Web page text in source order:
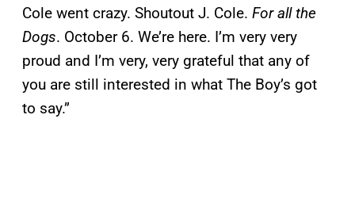
Cole went crazy. Shoutout J. Cole. For all the
Dogs. October 6. We’re here. I’m very very
proud and I’m very, very grateful that any of
you are still interested in what The Boy’s got
to say.”